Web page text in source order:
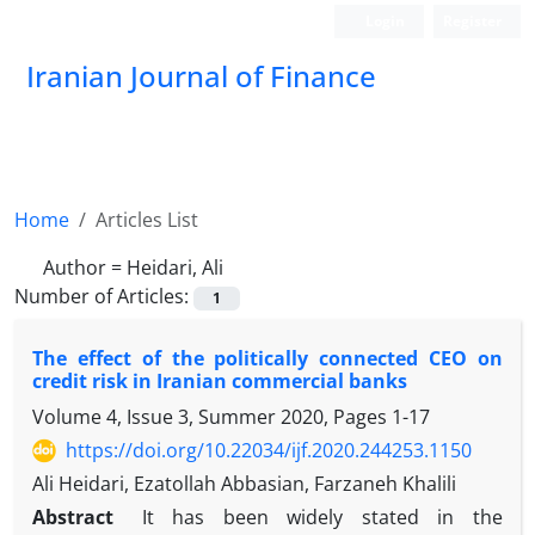
Iranian Journal of Finance
Home
Articles List
Author = Heidari, Ali
Number of Articles:
1
The effect of the politically connected CEO on
credit risk in Iranian commercial banks
Volume 4, Issue 3, Summer 2020, Pages 1-17
https://doi.org/10.22034/ijf.2020.244253.1150
Ali Heidari, Ezatollah Abbasian, Farzaneh Khalili
Abstract
It has been widely stated in the